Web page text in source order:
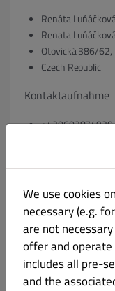
Renáta
Renata
Otovická 386/62,
Czech Republic
Kontaktaufnahme
+420602874930
ggf.
60483067
ggf.
We use cookies
necessary (e.g.
are not
offer and operate
includes all pre-
and the